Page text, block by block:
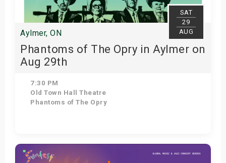
SAT
29
AUG
Aylmer, ON
Phantoms of The Opry in Aylmer on
Aug 29th
7:30 PM
Old Town Hall Theatre
Phantoms of The Opry
Get Tickets